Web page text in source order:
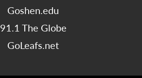
Goshen.edu
91.1 The Globe
GoLeafs.net